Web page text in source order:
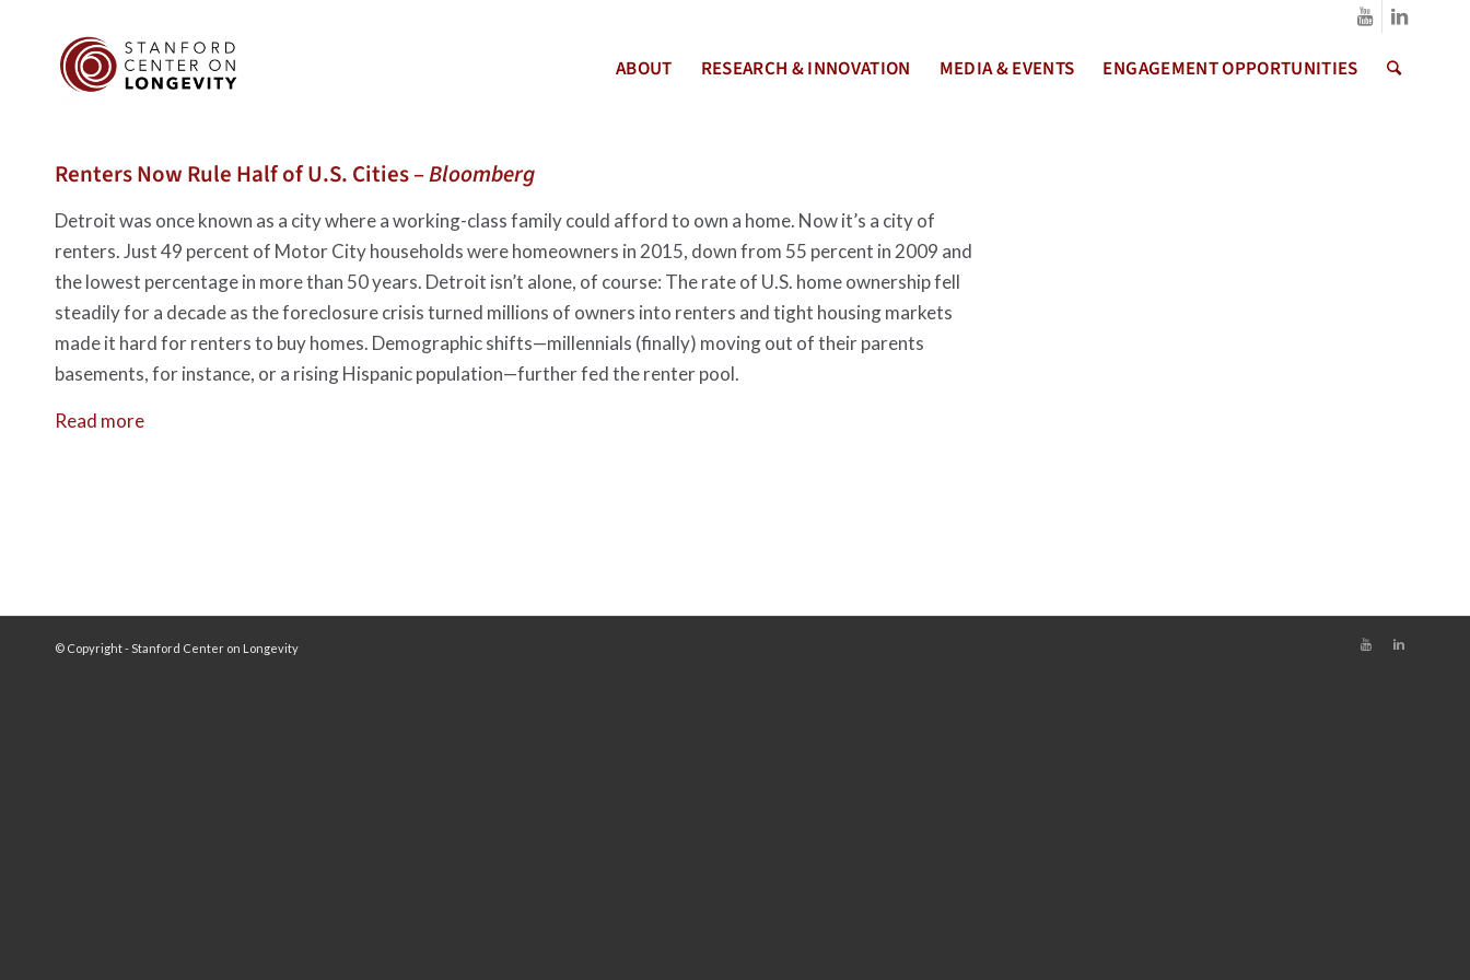
ABOUT RESEARCH & INNOVATION MEDIA & EVENTS ENGAGEMENT OPPORTUNITIES
Renters Now Rule Half of U.S. Cities –Bloomberg
Detroit was once known as a city where a working-class family could afford to own a home. Now it’s a city of
renters. Just 49 percent of Motor City households were homeowners in 2015, down from 55 percent in 2009 and
the lowest percentage in more than 50 years. Detroit isn’t alone, of course: The rate of U.S. home ownership fell
steadily for a decade as the foreclosure crisis turned millions of owners into renters and tight housing markets
made it hard for renters to buy homes. Demographic shifts—millennials (finally) moving out of their parents
basements, for instance, or a rising Hispanic population—further fed the renter pool.
Read more
© Copyright - Stanford Center on Longevity